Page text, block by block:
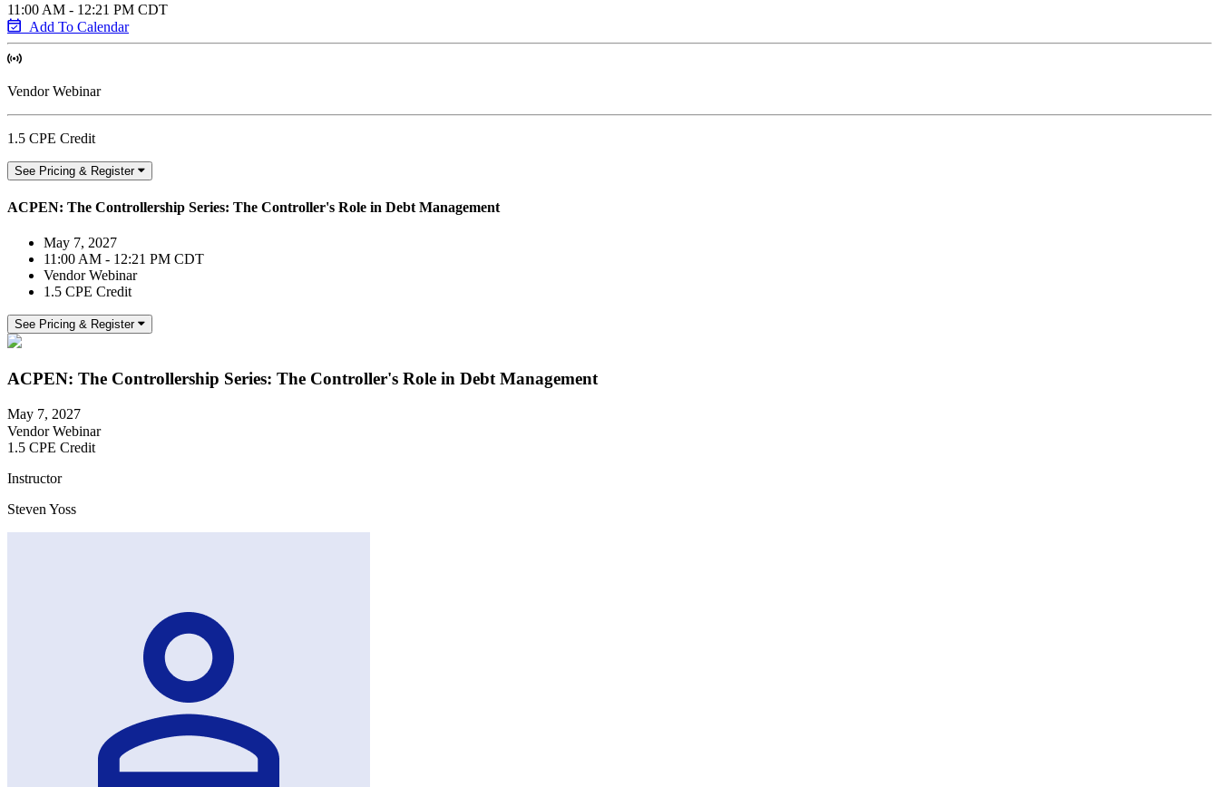
11:00 AM - 12:21 PM CDT
Add To Calendar
Vendor Webinar
1.5 CPE Credit
See Pricing & Register
ACPEN: The Controllership Series: The Controller's Role in Debt Management
May 7, 2027
11:00 AM - 12:21 PM CDT
Vendor Webinar
1.5 CPE Credit
See Pricing & Register
ACPEN: The Controllership Series: The Controller's Role in Debt Management
May 7, 2027
Vendor Webinar
1.5 CPE Credit
Instructor
Steven Yoss